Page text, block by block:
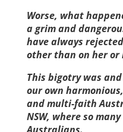
Worse, what
a grim and
have always
other than on her or
This bigotry was
our own
and multi-faith
NSW, where so